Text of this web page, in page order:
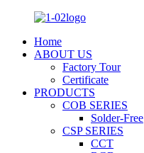
Home
ABOUT US
Factory Tour
Certificate
PRODUCTS
COB SERIES
Solder-Free
CSP SERIES
CCT